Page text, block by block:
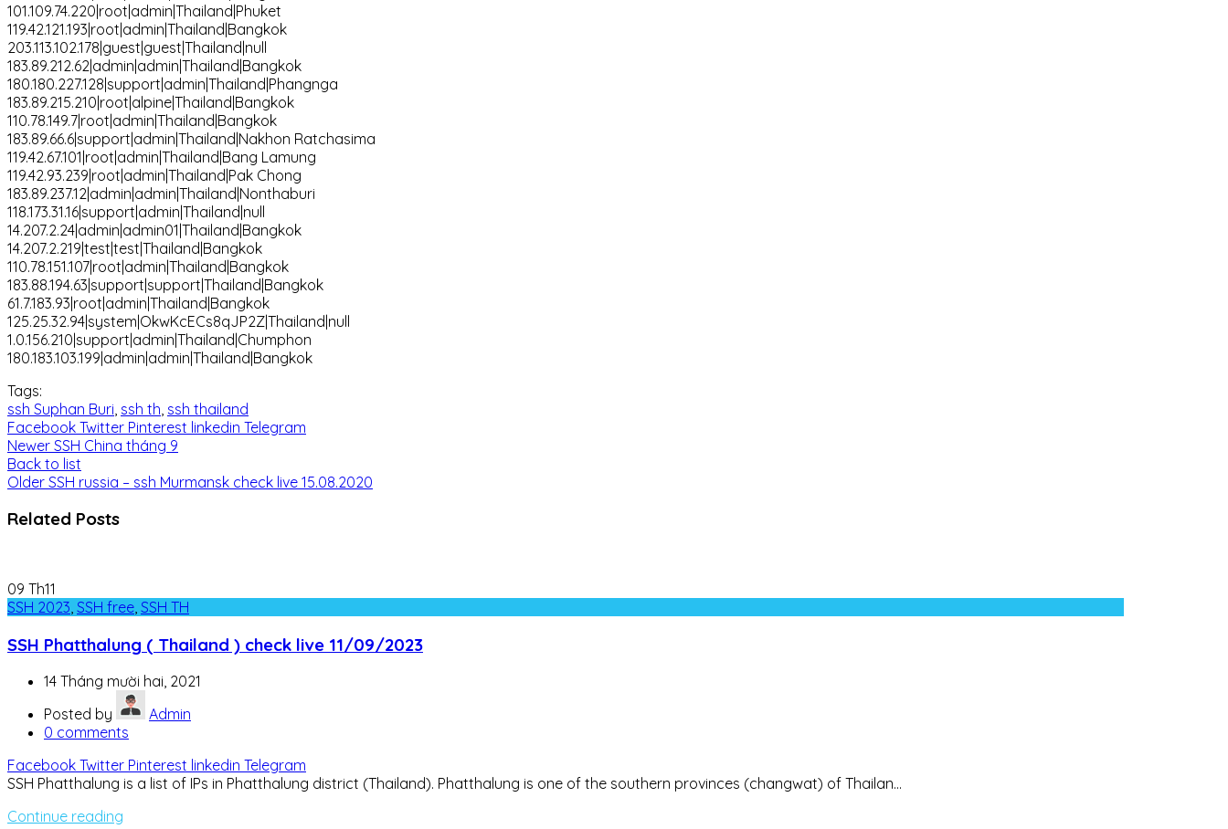
101.109.74.220|root|admin|Thailand|Phuket
119.42.121.193|root|admin|Thailand|Bangkok
203.113.102.178|guest|guest|Thailand|null
183.89.212.62|admin|admin|Thailand|Bangkok
180.180.227.128|support|admin|Thailand|Phangnga
183.89.215.210|root|alpine|Thailand|Bangkok
110.78.149.7|root|admin|Thailand|Bangkok
183.89.66.6|support|admin|Thailand|Nakhon Ratchasima
119.42.67.101|root|admin|Thailand|Bang Lamung
119.42.93.239|root|admin|Thailand|Pak Chong
183.89.237.12|admin|admin|Thailand|Nonthaburi
118.173.31.16|support|admin|Thailand|null
14.207.2.24|admin|admin01|Thailand|Bangkok
14.207.2.219|test|test|Thailand|Bangkok
110.78.151.107|root|admin|Thailand|Bangkok
183.88.194.63|support|support|Thailand|Bangkok
61.7.183.93|root|admin|Thailand|Bangkok
125.25.32.94|system|OkwKcECs8qJP2Z|Thailand|null
1.0.156.210|support|admin|Thailand|Chumphon
180.183.103.199|admin|admin|Thailand|Bangkok
Tags:
ssh Suphan Buri ssh th ssh thailand
Facebook Twitter Pinterest linkedin Telegram
Newer SSH China tháng 9
Back to list
Older SSH russia – ssh Murmansk check live 15.08.2020
Related Posts
09 Th11
SSH 2023 SSH free SSH TH
SSH Phatthalung ( Thailand ) check live 11/09/2023
14 Tháng mười hai, 2021
Posted by
Admin
0 comments
Facebook Twitter Pinterest linkedin Telegram
SSH Phatthalung is a list of IPs in Phatthalung district (Thailand). Phatthalung is one of the southern provinces (changwat) of Thailan...
Continue reading